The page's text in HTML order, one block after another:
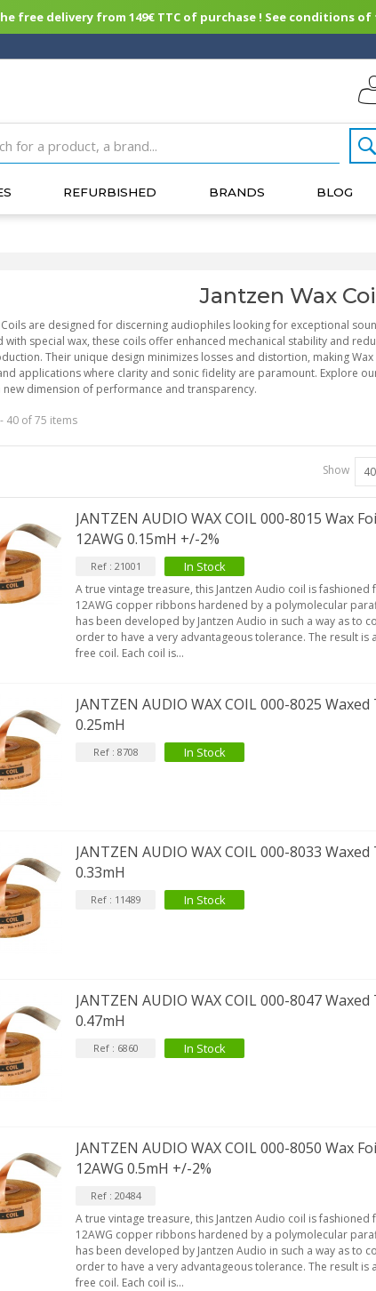
free delivery from 149€ TTC of purchase ! See conditions
REFURBISHED BRANDS BLOG
T8 5PIN 5-Pin DIN
Connector Gold...
Jantzen Wax
Coils are designed for discerning audiophiles looking for exceptional
with special wax, these coils offer enhanced mechanical stability and
Their unique design minimizes losses and distortion, making
applications where clarity and sonic fidelity are paramount. Explore
new dimension of performance and transparency.
40 of 75 items
Show 40
JANTZEN AUDIO WAX COIL 000-8015 Wax
12AWG 0.15mH +/-2%
Ref : 21001 In Stock
A true vintage treasure, this Jantzen Audio coil is fashioned
12AWG copper ribbons hardened by a polymolecular
has been developed by Jantzen Audio in such a way as to
order to have a very advantageous tolerance. The result is
free coil. Each coil is...
JANTZEN AUDIO WAX COIL 000-8025
0.25mH
Ref : 8708 In Stock
JANTZEN AUDIO WAX COIL 000-8033
0.33mH
Ref : 11489 In Stock
JANTZEN AUDIO WAX COIL 000-8047
0.47mH
Ref : 6860 In Stock
JANTZEN AUDIO WAX COIL 000-8050 Wax
12AWG 0.5mH +/-2%
Ref : 20484
A true vintage treasure, this Jantzen Audio coil is fashioned
12AWG copper ribbons hardened by a polymolecular
has been developed by Jantzen Audio in such a way as to
order to have a very advantageous tolerance. The result is
free coil. Each coil is...